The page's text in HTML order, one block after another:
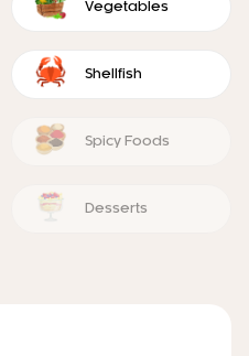
Vegetables
Shellfish
Spicy Foods
Desserts